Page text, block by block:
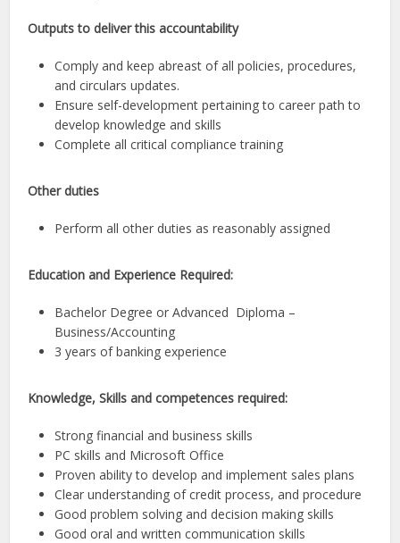
Outputs to deliver this accountability
Comply and keep abreast of all policies, procedures,
and circulars updates.
Ensure self-development pertaining to career path to
develop knowledge and skills
Complete all critical compliance training
Other duties
Perform all other duties as reasonably assigned
Education and Experience Required:
Bachelor Degree or Advanced Diploma –
Business/Accounting
3 years of banking experience
Knowledge, Skills and competences required:
Strong financial and business skills
PC skills and Microsoft Office
Proven ability to develop and implement sales plans
Clear understanding of credit process, and procedure
Good problem solving and decision making skills
Good oral and written communication skills